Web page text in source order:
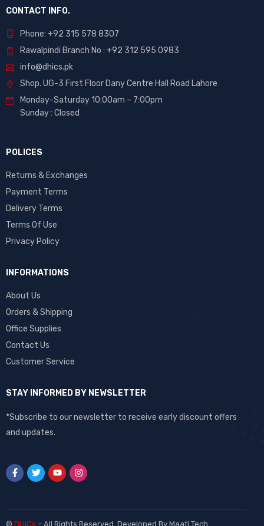
CONTACT INFO.
Phone: +92 315 578 8307
Rawalpindi Branch No : +92 312 595 0983
info@dhics.pk
Shop. UG-3 First Floor Dany Centre Hall Road Lahore
Monday-Saturday 10:00am – 7:00pm
Sunday : Closed
POLICES
Returns & Exchanges
Payment Terms
Delivery Terms
Terms Of Use
Privacy Policy
INFORMATIONS
About Us
Orders & Shipping
Office Supplies
Contact Us
Customer Service
STAY INFORMED BY NEWSLETTER
*Subscribe to our newsletter to receive early discount offers
and updates.
© DHiCs – All Rights Reserved. Developed By Maati Tech